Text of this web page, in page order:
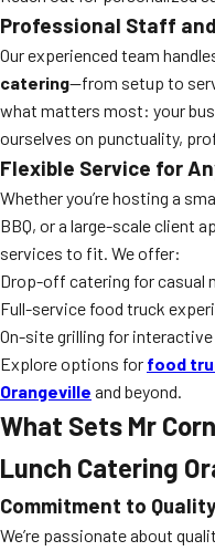
Professional Staff
Our experienced team
catering—from setup to
what matters most: your
ourselves on punctuality,
Flexible Service for
Whether you’re hosting a
BBQ, or a large-scale client
services to fit. We offer:
Drop-off catering for casual
Full-service food truck
On-site grilling for interactive
Explore options for food
Orangeville and beyond.
What Sets Mr
Lunch Catering
Commitment to
We’re passionate about